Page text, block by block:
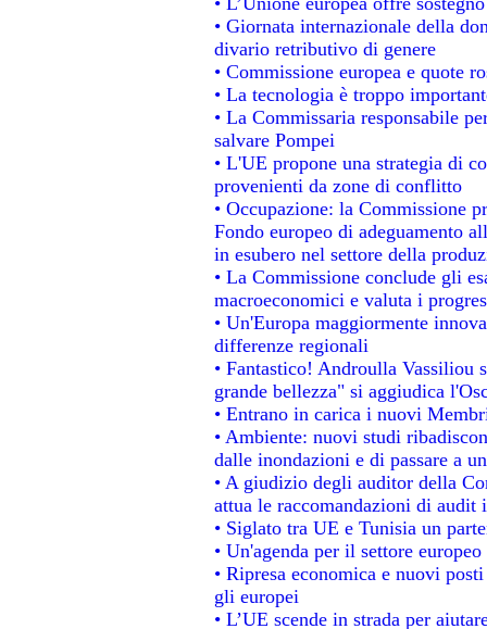
• Giornata internazionale della
divario retributivo di genere
• Commissione europea e quote
• La tecnologia è troppo
• La Commissaria responsabile
salvare Pompei
• L'UE propone una strategia di
provenienti da zone di conflitto
• Occupazione: la Commissione
Fondo europeo di adeguamento
in esubero nel settore della
• La Commissione conclude gli
macroeconomici e valuta i
• Un'Europa maggiormente
differenze regionali
• Fantastico! Androulla Vassiliou
grande bellezza" si aggiudica
• Entrano in carica i nuovi
• Ambiente: nuovi studi
dalle inondazioni e di passare a
• A giudizio degli auditor della
attua le raccomandazioni di audit
• Siglato tra UE e Tunisia un
• Un'agenda per il settore
• Ripresa economica e nuovi
gli europei
• L’UE scende in strada per